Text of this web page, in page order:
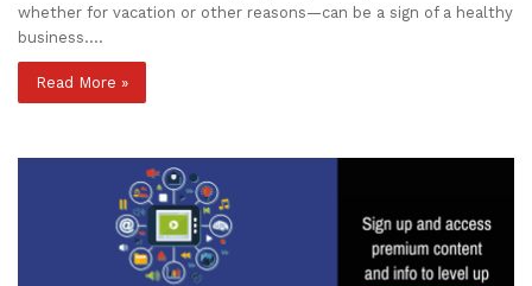
whether for vacation or other reasons—can be a sign of a healthy
business.…
Read More »